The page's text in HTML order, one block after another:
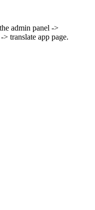
admin panel ->
> translate app page.